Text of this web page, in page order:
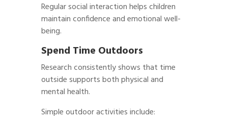
Regular social interaction helps children
maintain confidence and emotional well-
being.
Spend Time Outdoors
Research consistently shows that time
outside supports both physical and
mental health.
Simple outdoor activities include: